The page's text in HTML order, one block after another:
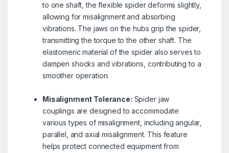
to one shaft, the flexible spider deforms slightly,
allowing for misalignment and absorbing
vibrations. The jaws on the hubs grip the spider,
transmitting the torque to the other shaft. The
elastomeric material of the spider also serves to
dampen shocks and vibrations, contributing to a
smoother operation.
Misalignment Tolerance: Spider jaw
couplings are designed to accommodate
various types of misalignment, including angular,
parallel, and axial misalignment. This feature
helps protect connected equipment from